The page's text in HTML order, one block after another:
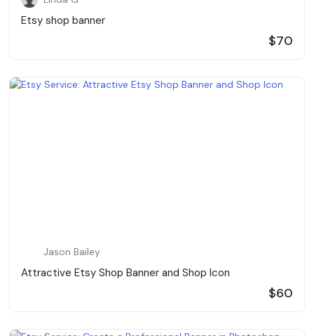
Etsy shop banner
$70
Jason Bailey
Attractive Etsy Shop Banner and Shop Icon
$60